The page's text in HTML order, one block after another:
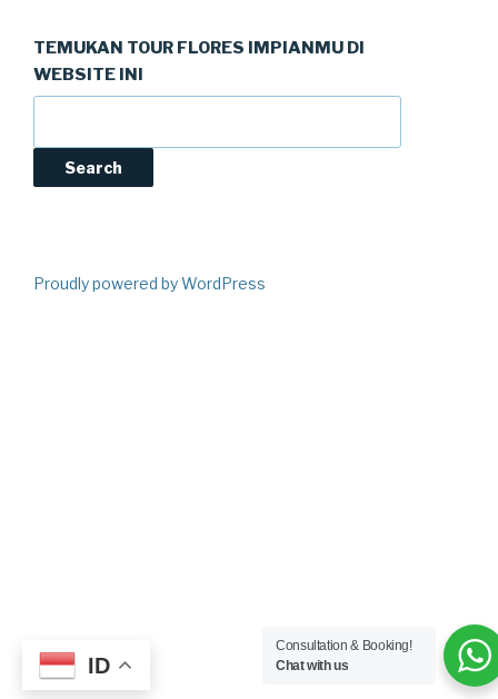
TEMUKAN TOUR FLORES IMPIANMU DI
WEBSITE INI
Search
Proudly powered by WordPress
ID
Consultation & Booking!
Chat with us